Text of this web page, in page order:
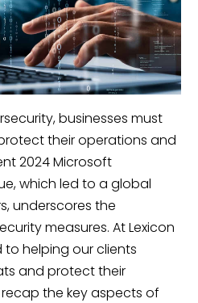
businesses must
their operations and
2024 Microsoft
which led to a global
underscores the
measures. At Lexicon
to helping our clients
and protect their
the key aspects of